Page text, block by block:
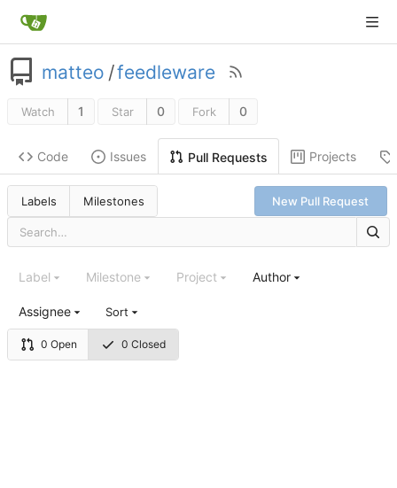
matteo /feedleware
Watch 1 Star 0 Fork 0
Code Issues Pull Requests Projects
Labels Milestones New Pull Request
0 Open 0 Closed
Label Milestone Project Author
Assignee Sort